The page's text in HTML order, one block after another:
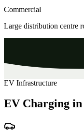
Commercial
Large distribution centre
EV Infrastructure
EV Charging in